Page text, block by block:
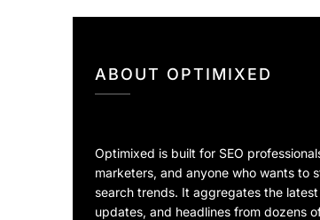
ABOUT OPTIMIXED
Optimixed is built for SEO
marketers, and anyone who wants to
search trends. It aggregates the latest
updates, and headlines from dozens